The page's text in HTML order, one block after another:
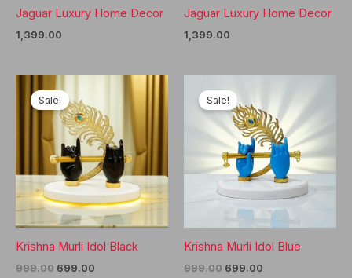
Jaguar Luxury Home Decor
1,399.00
Jaguar Luxury Home Decor
1,399.00
Sale!
Krishna Murli Idol Black
999.00 Original
699.00
Sale!
Krishna Murli Idol Blue
999.00 Original
699.00